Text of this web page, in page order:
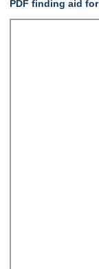
PDF finding aid